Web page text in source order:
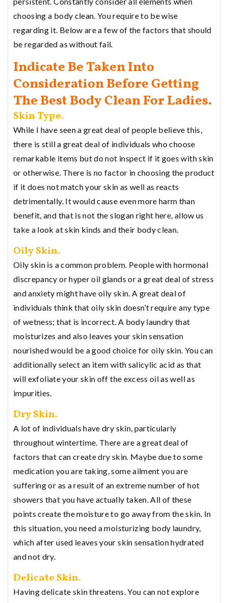
choosing a body clean. You require to be wise
regarding it. Below are a few of the factors that should
be regarded as without fail.
Indicate Be Taken Into
Consideration Before Getting
The Best Body Clean For Ladies.
Skin Type.
While I have seen a great deal of people believe this,
there is still a great deal of individuals who choose
remarkable items but do not inspect if it goes with skin
or otherwise. There is no factor in choosing the product
if it does not match your skin as well as reacts
detrimentally. It would cause even more harm than
benefit, and that is not the slogan right here, allow us
take a look at skin kinds and their body clean.
Oily Skin.
Oily skin is a common problem. People with hormonal
discrepancy or hyper oil glands or a great deal of stress
and anxiety might have oily skin. A great deal of
individuals think that oily skin doesn’t require any type
of wetness; that is incorrect. A body laundry that
moisturizes and also leaves your skin sensation
nourished would be a good choice for oily skin. You can
additionally select an item with salicylic acid as that
will exfoliate your skin off the excess oil as well as
impurities.
Dry Skin.
A lot of individuals have dry skin, particularly
throughout wintertime. There are a great deal of
factors that can create dry skin. Maybe due to some
medication you are taking, some ailment you are
suffering or as a result of an extreme number of hot
showers that you have actually taken. All of these
points create the moisture to go away from the skin. In
this situation, you need a moisturizing body laundry,
which after used leaves your skin sensation hydrated
and not dry.
Delicate Skin.
Having delicate skin threatens. You can not explore